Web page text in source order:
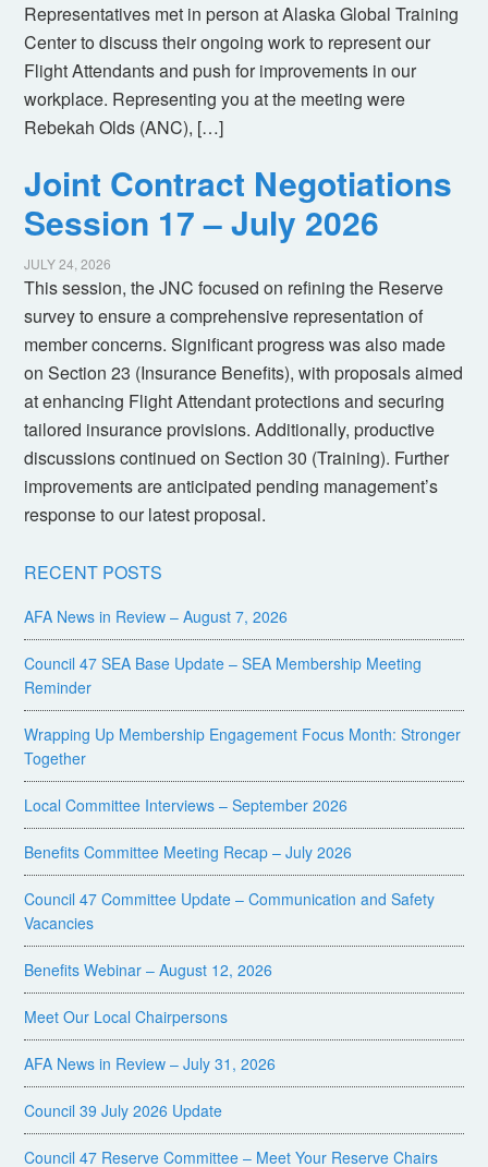
Representatives met in person at Alaska Global Training
Center to discuss their ongoing work to represent our
Flight Attendants and push for improvements in our
workplace. Representing you at the meeting were
Rebekah Olds (ANC), […]
Joint Contract Negotiations
Session 17 – July 2026
JULY 24, 2026
This session, the JNC focused on refining the Reserve
survey to ensure a comprehensive representation of
member concerns. Significant progress was also made
on Section 23 (Insurance Benefits), with proposals aimed
at enhancing Flight Attendant protections and securing
tailored insurance provisions. Additionally, productive
discussions continued on Section 30 (Training). Further
improvements are anticipated pending management’s
response to our latest proposal.
RECENT POSTS
AFA News in Review – August 7, 2026
Council 47 SEA Base Update – SEA Membership Meeting
Reminder
Wrapping Up Membership Engagement Focus Month: Stronger
Together
Local Committee Interviews – September 2026
Benefits Committee Meeting Recap – July 2026
Council 47 Committee Update – Communication and Safety
Vacancies
Benefits Webinar – August 12, 2026
Meet Our Local Chairpersons
AFA News in Review – July 31, 2026
Council 39 July 2026 Update
Council 47 Reserve Committee – Meet Your Reserve Chairs